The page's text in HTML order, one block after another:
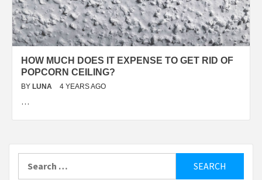
HOW MUCH DOES IT EXPENSE TO GET RID OF
POPCORN CEILING?
BY LUNA 4 YEARS AGO
…
for: